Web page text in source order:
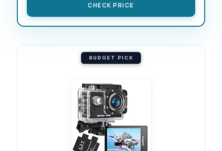
CHECK PRICE
BUDGET PICK